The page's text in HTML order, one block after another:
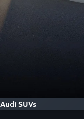
Audi SUVs